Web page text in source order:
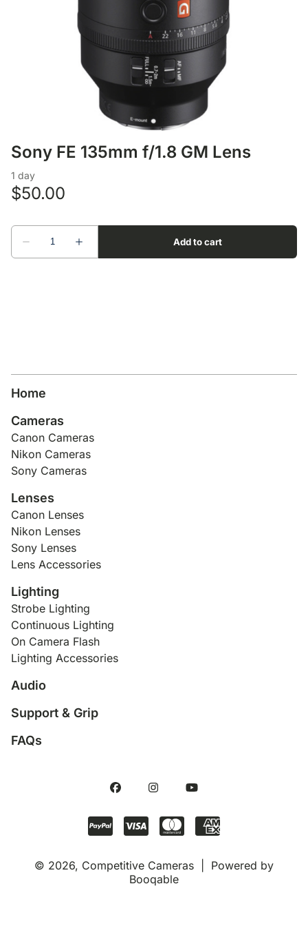
Lighting Accessories
Sony FE 135mm f/1.8 GM Lens
Home
Cameras
Canon Cameras
Nikon Cameras
Sony Cameras
Lenses
Canon Lenses
Nikon Lenses
Sony Lenses
Lens Accessories
Lighting
Strobe Lighting
Continuous Lighting
On Camera Flash
Lighting Accessories
Audio
Support & Grip
FAQs
© 2026, Competitive Cameras | Powered by
Booqable